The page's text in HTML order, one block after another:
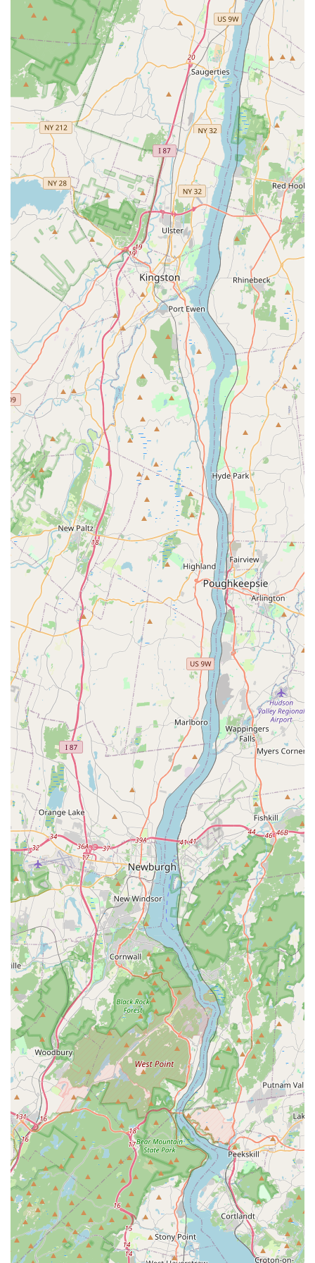
procedures.
Emergency Services: For sudden and unexpected health
crises, the hospital provides prompt and compassionate
emergency care. Their ability to handle situations like a
pet's torn stitches late at night is a critical feature that
provides immense peace of mind.
Illness and Injury Treatment: From managing chronic
conditions to treating acute injuries, the hospital is
equipped to diagnose and create effective,
compassionate treatment plans. They have a proven
track record of saving lives and helping pets recover.
The hospital’s commitment to excellent service is reflected
in its key attributes:
Compassionate and Caring Staff: Customers repeatedly
praise the entire team—from the doctors to the
receptionists—for their kindness, compassion, and
professionalism. This creates a supportive environment
for both pets and their owners.
Financial Understanding: The hospital's willingness to
work with clients who are facing financial difficulties is
a unique and invaluable highlight. This demonstrates a
deep-seated commitment to the welfare of the animals
they serve, regardless of the owner’s ability to pay
upfront.
Reliable Emergency Response: The ability to get a pet in
as an emergency immediately, even late at night, is a
significant feature that underscores their reliability and
dedication.
Trustworthy and Accessible: The long-term relationship
with clients, such as the person who has taken their cat
there since it was a kitten, shows that the hospital has
built a foundation of trust. The physical accessibility for
those with mobility challenges further enhances their
reach in the community.
For any inquiries, to schedule an appointment, or to learn
more about the services offered, you can easily get in
touch with Dumont Animal Hospital.
Address: 53 Washington Ave, Dumont, NJ 07628, USA
Phone: (201) 387-7297
Mobile Phone: +1 201-387-7297
Choosing the right veterinarian is one of the most
important decisions a pet owner can make. Based on the
available information and glowing customer reviews,
Dumont Animal Hospital stands out for several compelling
reasons. The combination of professional expertise and a
profoundly compassionate approach forms the core of
their service. The stories of them saving a dog's life and
being understanding about financial constraints are
powerful testaments to their character. Their commitment
to accessibility for all clients and their proven ability to
handle emergencies with grace and speed further solidify
their reputation as a trusted partner in pet health. For
New Jersey residents in search of a veterinary clinic that
not only provides excellent medical care but also treats
both pets and their owners with genuine kindness and
respect, Dumont Animal Hospital is undoubtedly an
excellent choice.